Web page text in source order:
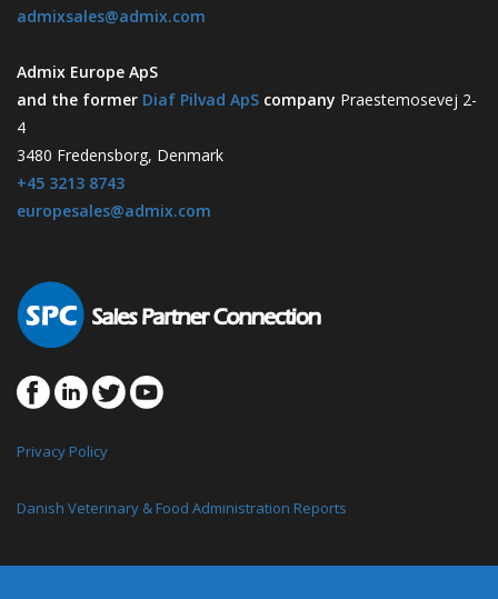
admixsales@admix.com
Admix Europe ApS
and the former Diaf Pilvad ApS company Praestemosevej 2-
4
3480 Fredensborg, Denmark
+45 3213 8743
europesales@admix.com
Privacy Policy
Danish Veterinary & Food Administration Reports